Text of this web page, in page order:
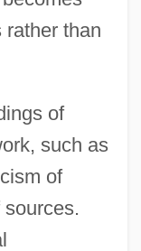
rather than
of
such as
of